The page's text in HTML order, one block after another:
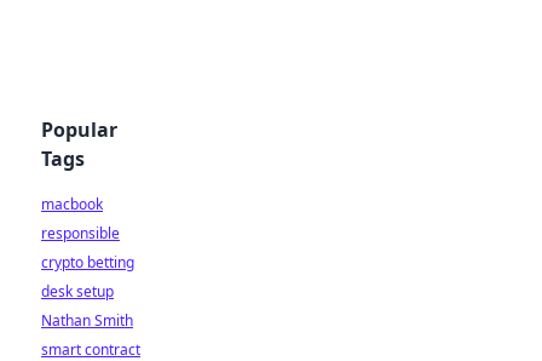
Popular
Tags
macbook
responsible
crypto betting
desk setup
Nathan Smith
smart contract